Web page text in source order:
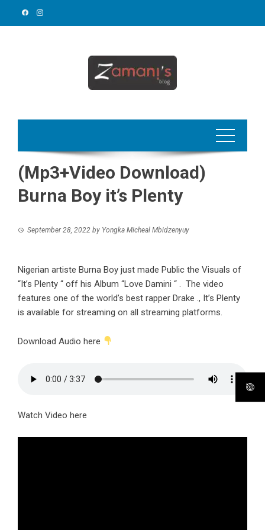
(Mp3+Video Download)
Burna Boy it’s Plenty
September 28, 2022 by Yongka Micheal Mbidzenyuy
Nigerian artiste Burna Boy just made Public the Visuals of
“It’s Plenty “ off his Album “Love Damini “ . The video
features one of the world’s best rapper Drake ., It’s Plenty
is available for streaming on all streaming platforms.
Download Audio here
Watch Video here